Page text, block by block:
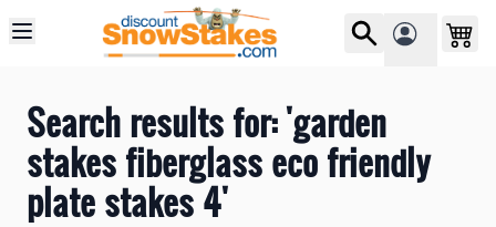
Search results for: 'garden
stakes fiberglass eco friendly
plate stakes 4'